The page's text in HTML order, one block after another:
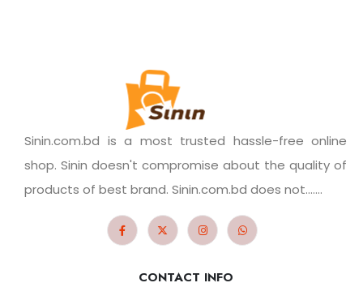
Sinin.com.bd is a most trusted hassle-free online
shop. Sinin doesn't compromise about the quality of
products of best brand. Sinin.com.bd does not.......
CONTACT INFO